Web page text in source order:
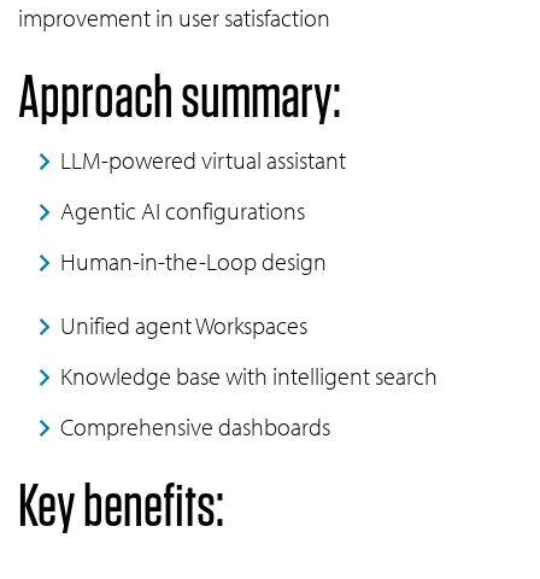
improvement in user satisfaction
Approach summary:
LLM-powered virtual assistant
Agentic AI configurations
Human-in-the-Loop design
Unified agent Workspaces
Knowledge base with intelligent search
Comprehensive dashboards
Key benefits: